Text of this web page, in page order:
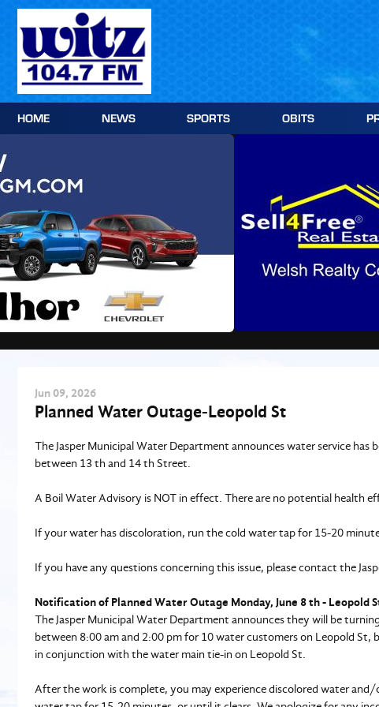
Skip
content
HOME NEWS SPORTS OBITS
Jun 09, 2026
Planned Water Outage-Leopold St
The Jasper Municipal Water Department announces water service
between 13 th and 14 th Street.
A Boil Water Advisory is NOT in effect. There are no potential health
If your water has discoloration, run the cold water tap for 15-20
If you have any questions concerning this issue, please contact the
Notification of Planned Water Outage Monday, June 8 th - Leopold
The Jasper Municipal Water Department announces they will be
between 8:00 am and 2:00 pm for 10 water customers on Leopold
in conjunction with the water main tie-in on Leopold St.
After the work is complete, you may experience discolored water